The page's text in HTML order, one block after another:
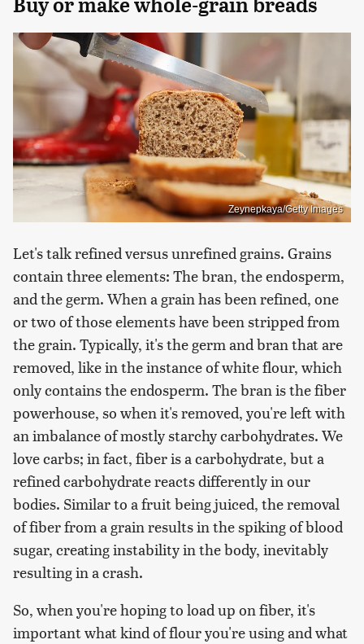
Zeynepkaya/Getty Images
Let's talk refined versus unrefined grains. Grains
contain three elements: The bran, the endosperm,
and the germ. When a grain has been refined, one
or two of those elements have been stripped from
the grain. Typically, it's the germ and bran that are
removed, like in the instance of white flour, which
only contains the endosperm. The bran is the fiber
powerhouse, so when it's removed, you're left with
an imbalance of mostly starchy carbohydrates. We
love carbs; in fact, fiber is a carbohydrate, but a
refined carbohydrate reacts differently in our
bodies. Similar to a fruit being juiced, the removal
of fiber from a grain results in the spiking of blood
sugar, creating instability in the body, inevitably
resulting in a crash.
So, when you're hoping to load up on fiber, it's
important what kind of flour you're using and what